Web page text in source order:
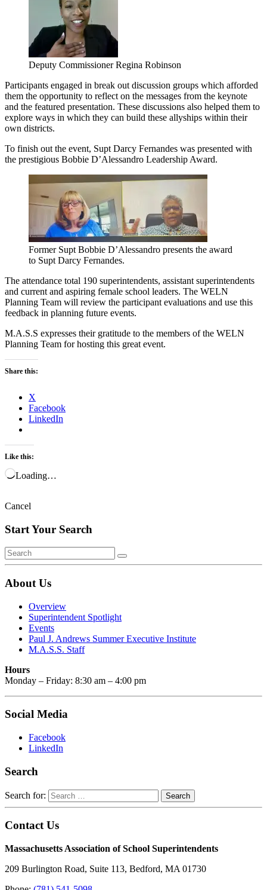
Deputy Commissioner Regina Robinson
Participants engaged in break out discussion groups which afforded
them the opportunity to reflect on the messages from the keynote
and the featured presentation. These discussions also helped them to
explore ways in which they can build these allyships within their
own districts.
To finish out the event, Supt Darcy Fernandes was presented with
the prestigious Bobbie D’Alessandro Leadership Award.
Former Supt Bobbie D’Alessandro presents the award
to Supt Darcy Fernandes.
The attendance total 190 superintendents, assistant superintendents
and current and aspiring female school leaders. The WELN
Planning Team will review the participant evaluations and use this
feedback in planning future events.
M.A.S.S expresses their gratitude to the members of the WELN
Planning Team for hosting this great event.
Share this:
X
Facebook
LinkedIn
Like this:
Loading…
Cancel
Start Your Search
About Us
Overview
Superintendent Spotlight
Events
Paul J. Andrews Summer Executive Institute
M.A.S.S. Staff
Hours
Monday – Friday: 8:30 am – 4:00 pm
Social Media
Facebook
LinkedIn
Search
Search for:
Contact Us
Massachusetts Association of School Superintendents
209 Burlington Road, Suite 113, Bedford, MA 01730